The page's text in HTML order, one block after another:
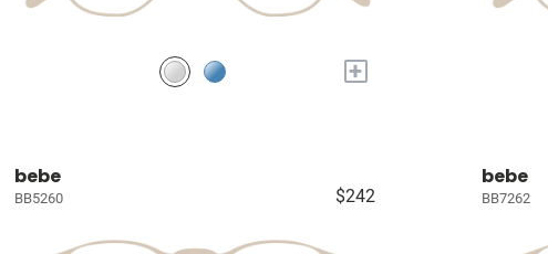
+
bebe
BB5260 $242
bebe
BB7262